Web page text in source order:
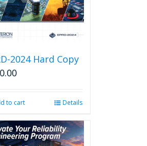
2024 Hard Copy
to cart Details